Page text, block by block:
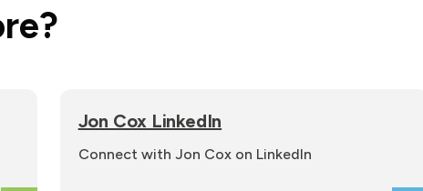
Jon Cox LinkedIn
Connect with Jon Cox on LinkedIn